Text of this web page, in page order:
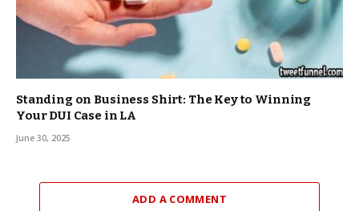
Standing on Business Shirt: The Key to Winning
Your DUI Case in LA
June 30, 2025
ADD A COMMENT